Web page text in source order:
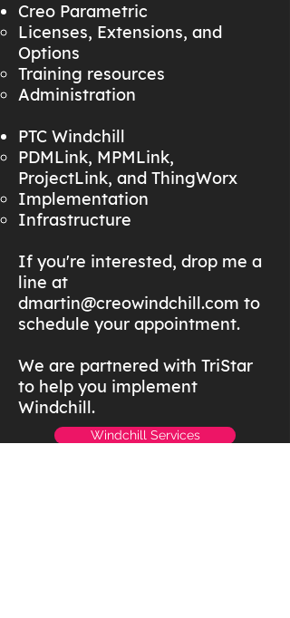
Creo Parametric
Licenses, Extensions, and
Options
Training resources
Administration
PTC Windchill
PDMLink, MPMLink,
ProjectLink, and ThingWorx
Implementation
Infrastructure
If you're interested, drop me a
line at
dmartin@creowindchill.com to
schedule your appointment.
We are partnered with TriStar
to help you implement
Windchill.
Windchill Services